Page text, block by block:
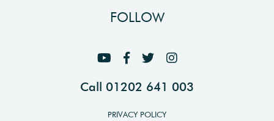
FOLLOW
Call 01202 641 003
PRIVACY POLICY